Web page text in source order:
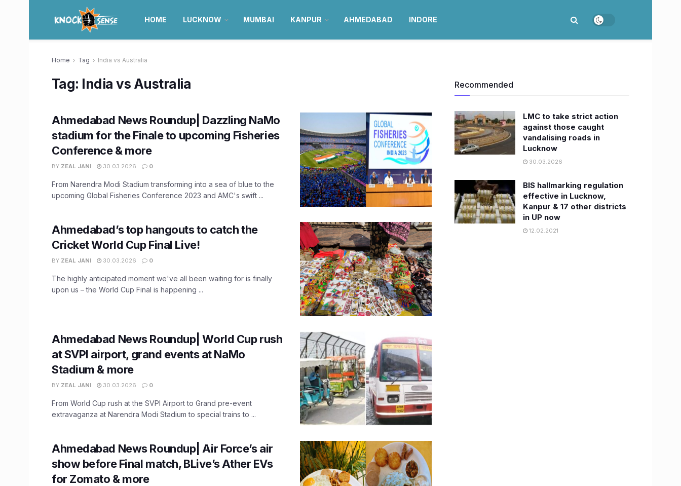
HOME LUCKNOW MUMBAI KANPUR AHMEDABAD INDORE
Home Tag India vs Australia
Tag: India vs Australia
Ahmedabad News Roundup| Dazzling NaMo
stadium for the Finale to upcoming Fisheries
Conference & more
BY ZEAL JANI 30.03.2026 0
From Narendra Modi Stadium transforming into a sea of blue to the
upcoming Global Fisheries Conference 2023 and AMC's swift ...
Ahmedabad’s top hangouts to catch the
Cricket World Cup Final Live!
BY ZEAL JANI 30.03.2026 0
The highly anticipated moment we've all been waiting for is finally
upon us – the World Cup Final is happening ...
Ahmedabad News Roundup| World Cup rush
at SVPI airport, grand events at NaMo
Stadium & more
BY ZEAL JANI 30.03.2026 0
From World Cup rush at the SVPI Airport to Grand pre-event
extravaganza at Narendra Modi Stadium to special trains to ...
Ahmedabad News Roundup| Air Force’s air
show before Final match, BLive’s Ather EVs
for Zomato & more
Recommended
LMC to take strict action
against those caught
vandalising roads in
Lucknow
30.03.2026
BIS hallmarking regulation
effective in Lucknow,
Kanpur & 17 other districts
in UP now
12.02.2021